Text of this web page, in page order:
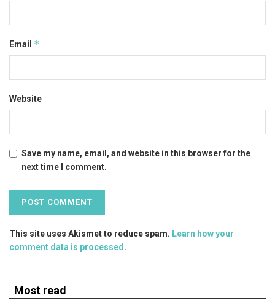
Email *
Website
Save my name, email, and website in this browser for the
next time I comment.
This site uses Akismet to reduce spam. Learn how your
comment data is processed .
Most read